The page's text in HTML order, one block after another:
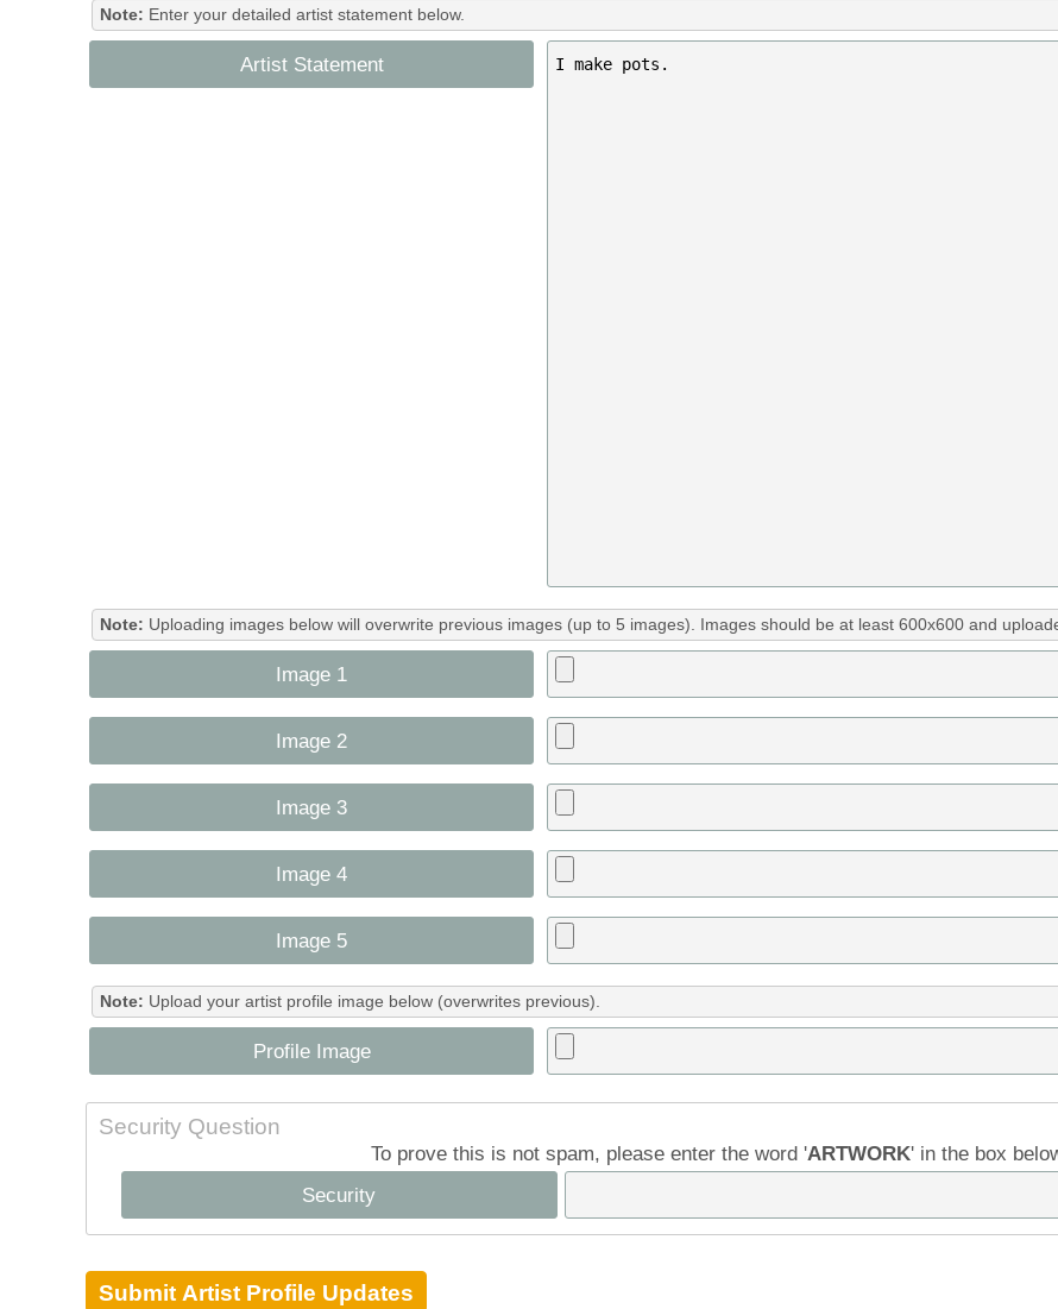
Note: Enter your detailed artist statement below.
Artist Statement
Note: Uploading images below will overwrite previous images (up to 5 images). Images should be at least 600x600 and
Image 1
Image 2
Image 3
Image 4
Image 5
Note: Upload your artist profile image below (overwrites previous).
Profile Image
Security Question
To prove this is not spam, please enter the word 'ARTWORK' in the box
Security